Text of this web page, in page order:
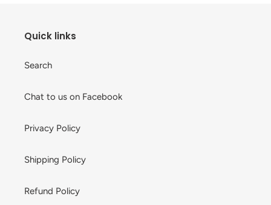
Quick links
Search
Chat to us on Facebook
Privacy Policy
Shipping Policy
Refund Policy